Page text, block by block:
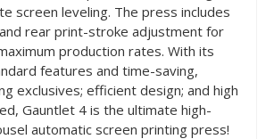
screen leveling. The press includes
rear print-stroke adjustment for
production rates. With its
features and time-saving,
exclusives; efficient design; and high
Gauntlet 4 is the ultimate high-
automatic screen printing press!